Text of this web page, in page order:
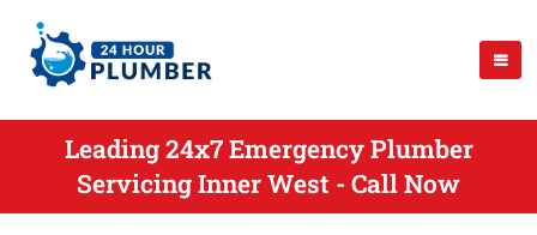
Leading 24x7 Emergency Plumber
Servicing Inner West - Call Now